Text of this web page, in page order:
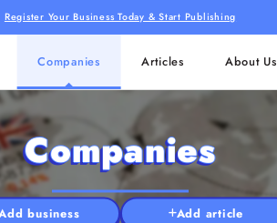
Register Your Business Today & Start Publishing
Companies Articles About Us
Companies
business Add article